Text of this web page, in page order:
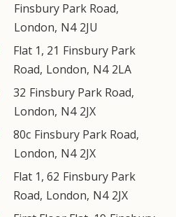
Finsbury Park Road,
London, N4 2JU
Flat 1, 21 Finsbury Park
Road, London, N4 2LA
32 Finsbury Park Road,
London, N4 2JX
80c Finsbury Park Road,
London, N4 2JX
Flat 1, 62 Finsbury Park
Road, London, N4 2JX